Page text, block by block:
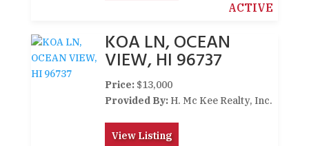
ACTIVE
KOA LN, OCEAN
VIEW, HI 96737
Price: $13,000
Provided By: H. Mc Kee Realty, Inc.
View Listing